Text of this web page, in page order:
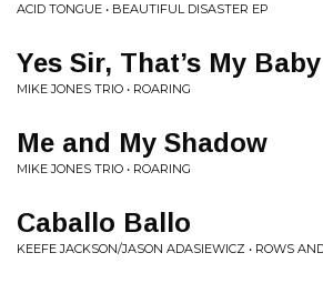
ACID TONGUE • BEAUTIFUL DISASTER EP
Yes Sir, That’s My Baby
MIKE JONES TRIO • ROARING
Me and My Shadow
MIKE JONES TRIO • ROARING
Caballo Ballo
KEEFE JACKSON/JASON ADASIEWICZ • ROWS